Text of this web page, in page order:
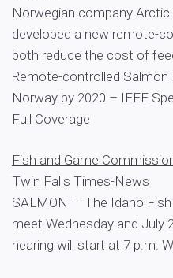
Norwegian company
developed a new remote-
both reduce the cost of
Remote-controlled
Norway by 2020 – IEEE
Full Coverage
Fish and Game
Twin Falls Times-News
SALMON — The Idaho
meet Wednesday and July
hearing will start at 7 p.m.